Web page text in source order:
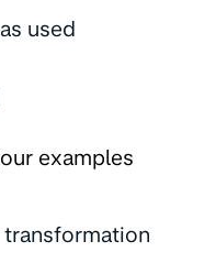
used
examples